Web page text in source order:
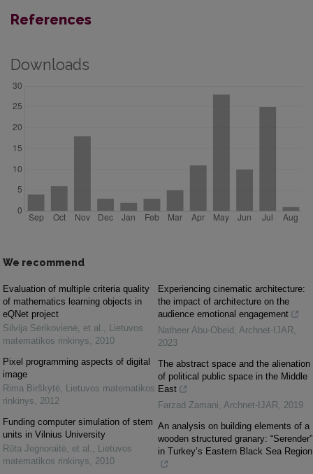
References
Downloads
We recommend
Evaluation of multiple criteria quality
of mathematics learning objects in
eQNet project
Silvija Sėrikovienė, et al. , Lietuvos
matematikos rinkinys, 2010
Pixel programming aspects of digital
image
Rima Birškytė, Lietuvos matematikos
rinkinys, 2012
Funding computer simulation of stem
units in Vilnius University
Rūta Jegnoraitė, et al. , Lietuvos
matematikos rinkinys, 2010
Experiencing cinematic architecture:
the impact of architecture on the
audience emotional engagement
Natheer Abu-Obeid , Archnet-IJAR,
2023
The abstract space and the alienation
of political public space in the Middle
East
Farzad Zamani, Archnet-IJAR, 2019
An analysis on building elements of a
wooden structured granary: “Serender”
in Turkey’s Eastern Black Sea Region